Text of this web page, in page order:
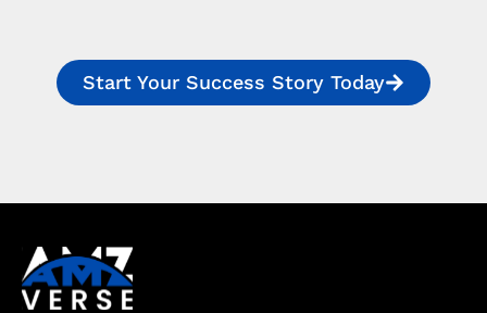
Start Your Success Story Today